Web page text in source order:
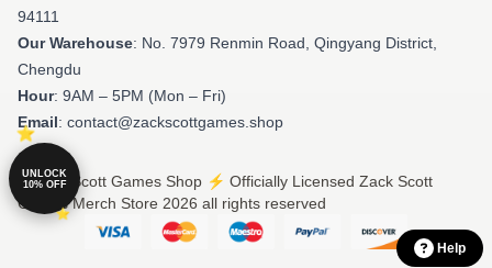
94111
Our Warehouse: No. 7979 Renmin Road, Qingyang District,
Chengdu
Hour: 9AM – 5PM (Mon – Fri)
Email: contact@zackscottgames.shop
© Zack Scott Games Shop ⚡️ Officially Licensed Zack Scott
Games Merch Store 2026 all rights reserved
Help
UNLOCK
10% OFF